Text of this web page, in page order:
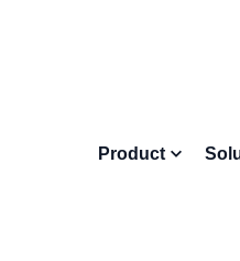
Product